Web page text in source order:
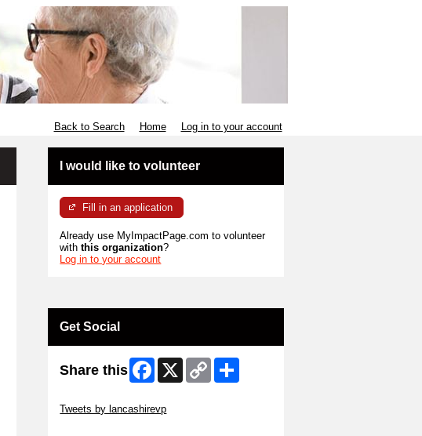
Back to Search Home Log in to your account
I would like to volunteer
Fill in an application
Already use MyImpactPage.com to volunteer
withthis organization?
Log in to your account
Get Social
Share this Facebook
X
Copy
Link
Tweets by lancashirevp